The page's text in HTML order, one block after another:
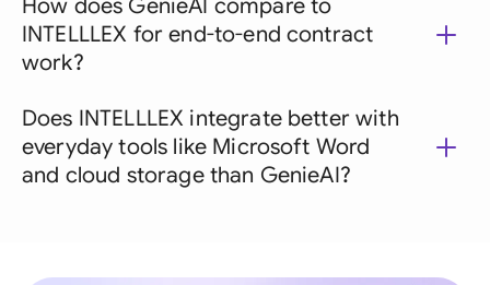
How does GenieAI compare to
INTELLLEX for end-to-end contract
work?
Does INTELLLEX integrate better with
everyday tools like Microsoft Word
and cloud storage than GenieAI?